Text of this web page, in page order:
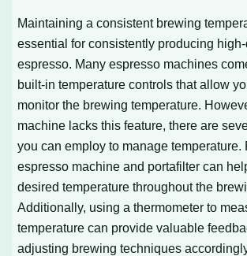
Maintaining a consistent brewing
essential for consistently producing
espresso. Many espresso machines
built-in temperature controls that allow
monitor the brewing temperature.
machine lacks this feature, there are
you can employ to manage temperature.
espresso machine and portafilter can
desired temperature throughout the
Additionally, using a thermometer to
temperature can provide valuable
adjusting brewing techniques